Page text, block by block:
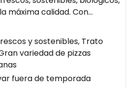
máxima calidad. Con
buena y eco. Preguntar
verduras. Tienen opciones
sin lactosa. Pizzas con
una gran variedad de
según criterios de
animal, salud personal,
y sostenibles, Trato
variedad de pizzas
fuera de temporada